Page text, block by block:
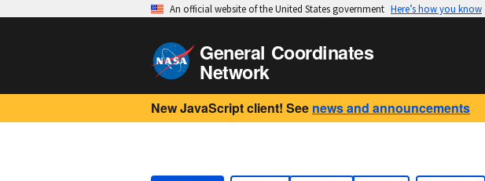
An official website of the United States government Here’s how you know
General Coordinates
Network
New JavaScript client! See news and announcements